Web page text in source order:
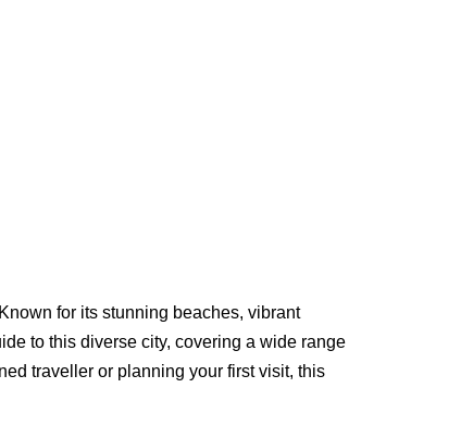
for its stunning beaches, vibrant
to this diverse city, covering a wide range
traveller or planning your first visit, this